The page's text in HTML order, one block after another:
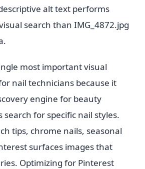
alt text performs
search than IMG_4872.jpg
most important visual
nail technicians because it
engine for beauty
search for specific nail styles.
tips, chrome nails, seasonal
surfaces images that
Optimizing for Pinterest